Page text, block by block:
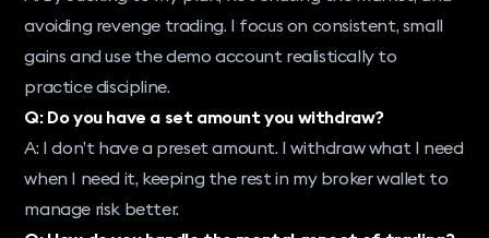
avoiding revenge trading. I focus on consistent, small
gains and use the demo account realistically to
practice discipline.
Q: Do you have a set amount you withdraw?
A: I don’t have a preset amount. I withdraw what I need
when I need it, keeping the rest in my broker wallet to
manage risk better.